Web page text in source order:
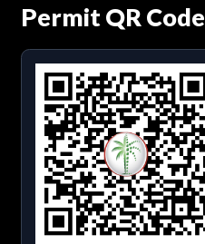
Permit QR Code